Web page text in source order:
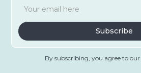
By subscribing, you agree to